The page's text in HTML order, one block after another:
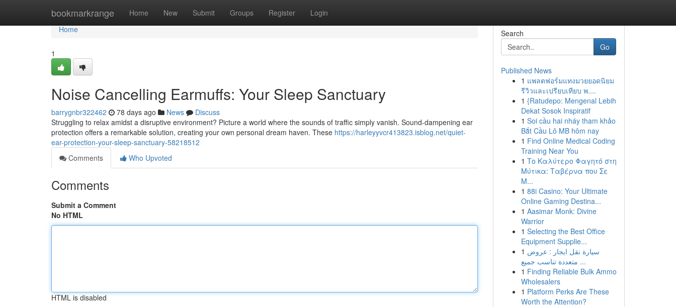
bookmarkrange Home New Submit Groups Register Login
Home
Home
1
Noise Cancelling Earmuffs: Your Sleep Sanctuary
barrygnbr322462 78 days ago News
Discuss
Struggling to relax amidst a disruptive environment? Picture a world where the sounds of traffic simply vanish. Sound-dampening ear
protection offers a remarkable solution, creating your own personal dream haven. These https://harleyyvcr413823.isblog.net/quiet-
ear-protection-your-sleep-sanctuary-58218512
Comments
Who Upvoted
Comments
Submit a Comment
No HTML
HTML is disabled
Search
Go
Published News
1 แพลตฟอร์มแทงมวยยอดนิยม
รีวิวและเปรียบเทียบ พ....
1 {Ratudepo: Mengenal Lebih
Dekat Sosok Inspiratif
1 Soi cầu hai nháy tham khảo
Bắt Cầu Lô MB hôm nay
1 Find Online Medical Coding
Training Near You
1 Το Καλύτερο Φαγητό στη
Μύτικα: Ταβέρνα που Σε
Μ...
1 88i Casino: Your Ultimate
Online Gaming Destina...
1 Aasimar Monk: Divine
Warrior
1 Selecting the Best Office
Equipment Supplie...
1 سيارة نقل ايجار : عروض
متعددة تناسب جميع ...
1 Finding Reliable Bulk Ammo
Wholesalers
1 Platform Perks Are These
Worth the Attention?